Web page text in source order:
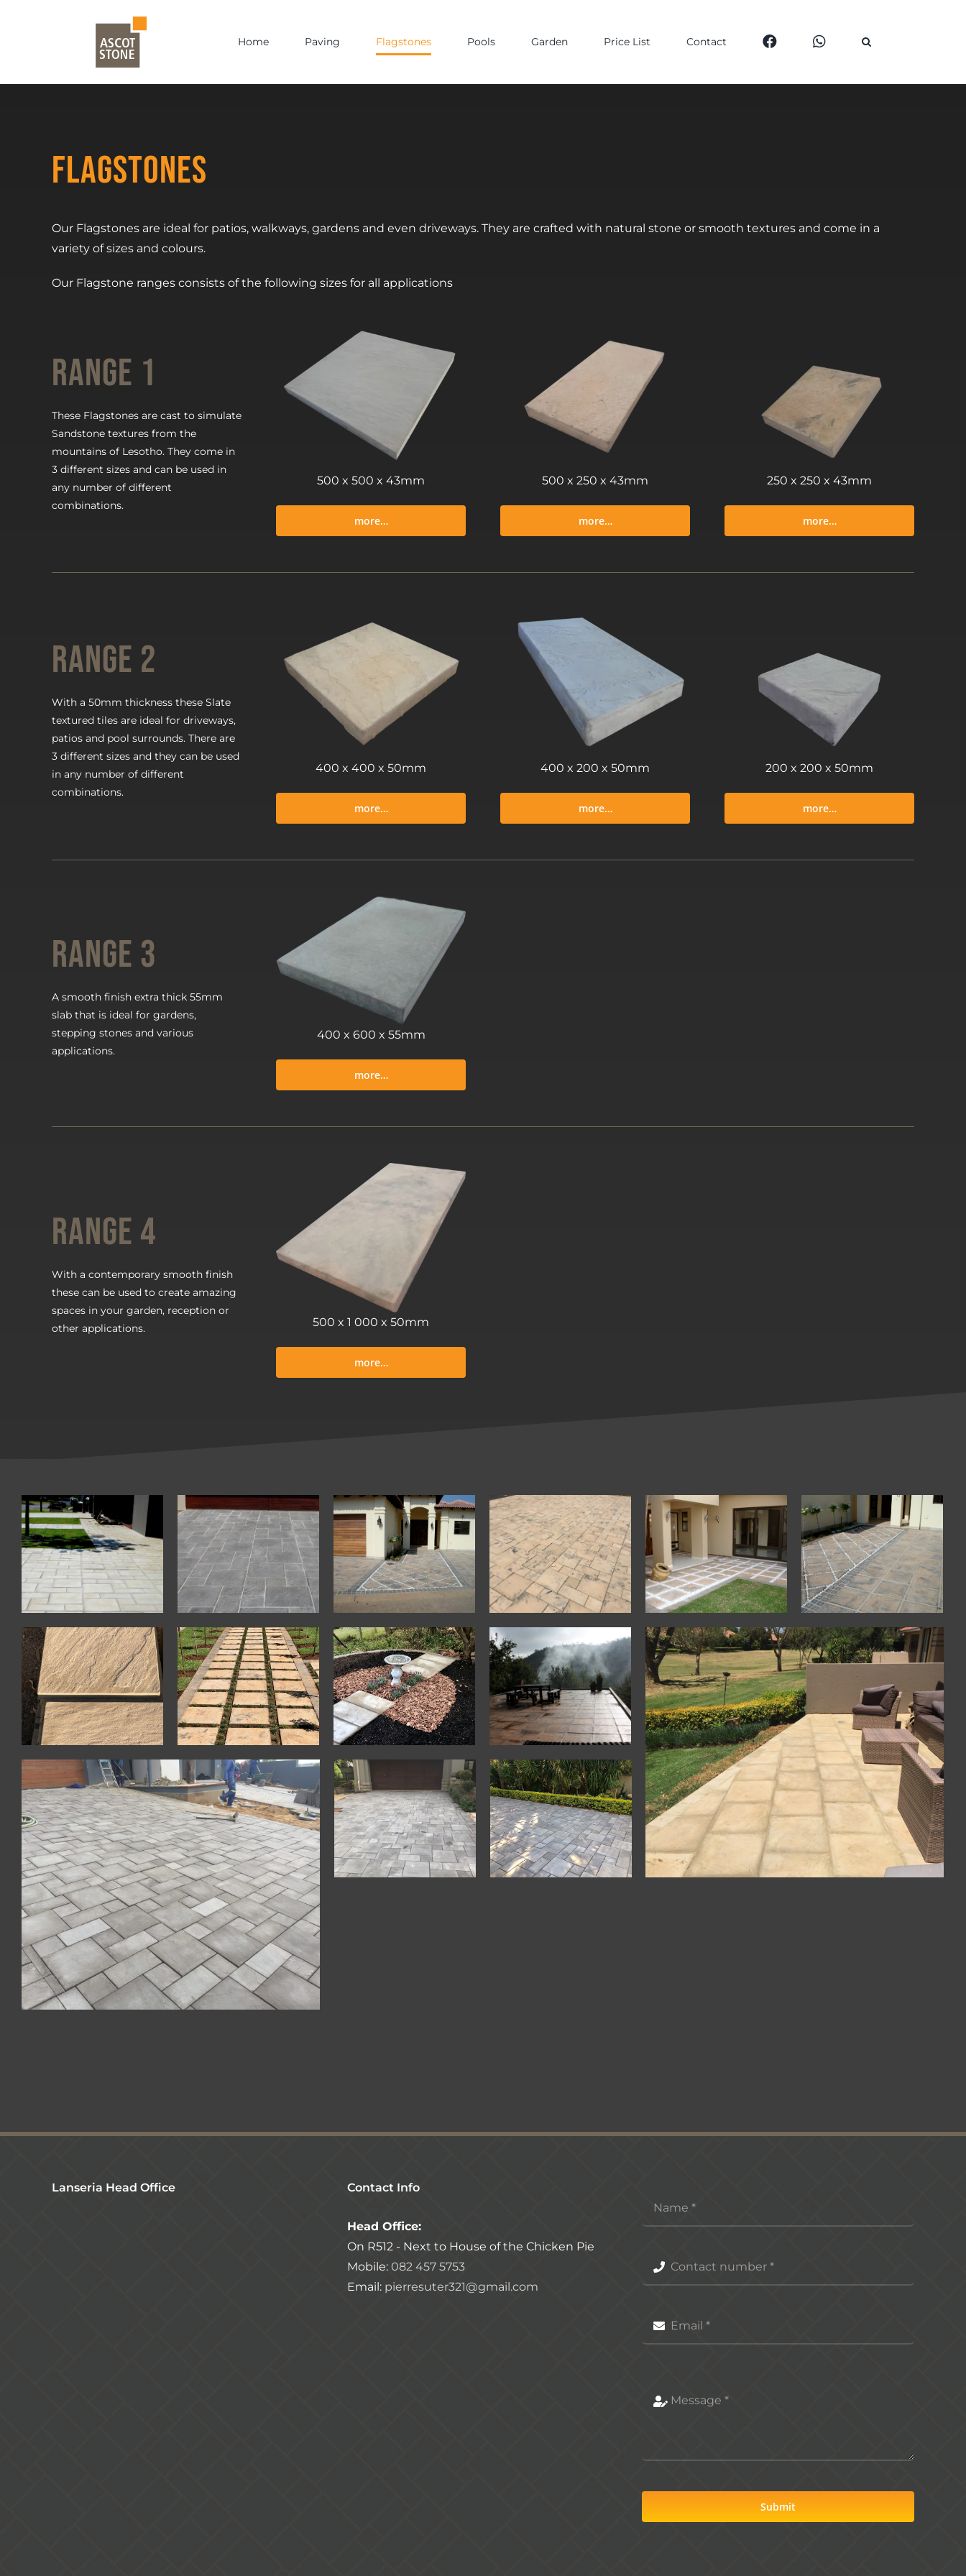
Home Paving Flagstones Pools Garden Price List Contact
Flagstones
Our Flagstones are ideal for patios, walkways, gardens and even driveways. They are crafted with natural stone or smooth textures and come in a
variety of sizes and colours.
Our Flagstone ranges consists of the following sizes for all applications
Range 1
These Flagstones are cast to simulate
Sandstone textures from the
mountains of Lesotho. They come in
3 different sizes and can be used in
any number of different
combinations.
500 x 500 x 43mm
more…
500 x 250 x 43mm
more…
250 x 250 x 43mm
more…
Range 2
With a 50mm thickness these Slate
textured tiles are ideal for driveways,
patios and pool surrounds. There are
3 different sizes and they can be used
in any number of different
combinations.
400 x 400 x 50mm
more…
400 x 200 x 50mm
more…
200 x 200 x 50mm
more…
Range 3
A smooth finish extra thick 55mm
slab that is ideal for gardens,
stepping stones and various
applications.
400 x 600 x 55mm
more…
Range 4
With a contemporary smooth finish
these can be used to create amazing
spaces in your garden, reception or
other applications.
500 x 1 000 x 50mm
more…
Lanseria Head Office Contact Info
Head Office:
On R512 - Next to House of the Chicken Pie
Mobile: 082 457 5753
Email: pierresuter321@gmail.com
Submit